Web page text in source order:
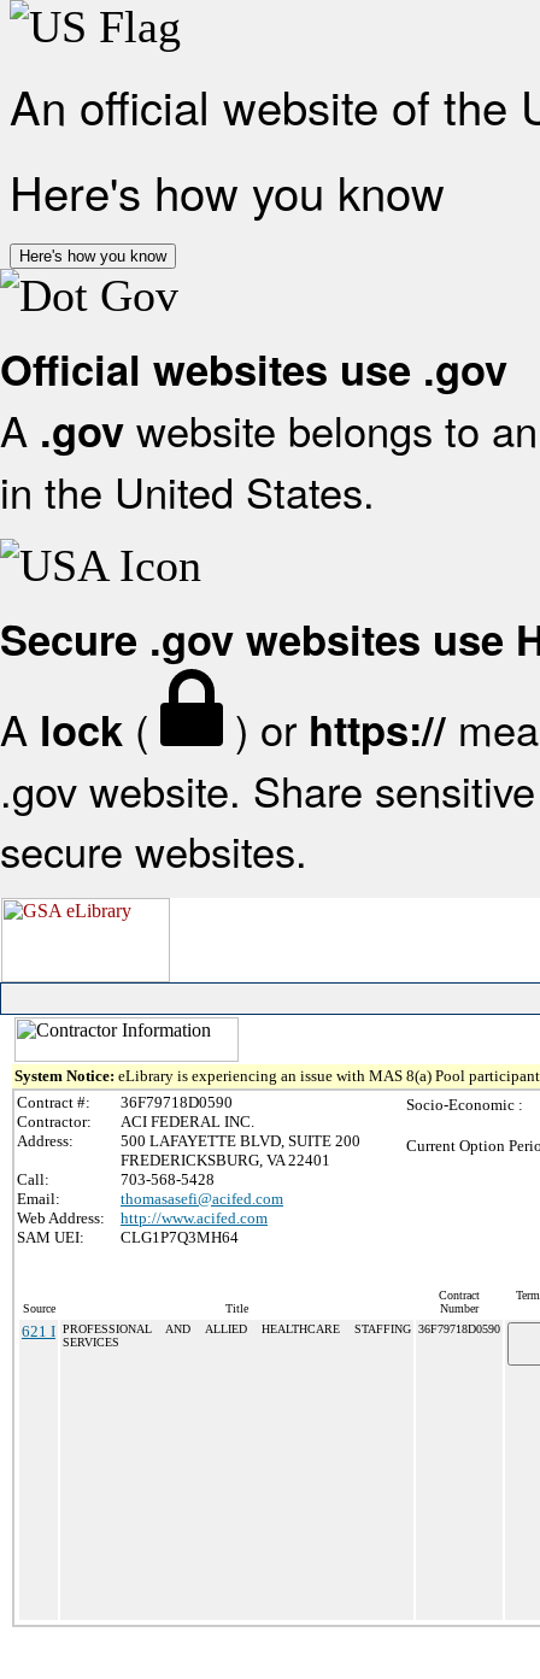
An official website of the
Here's how you know
Here's how you know
Official websites use .gov
A .gov website belongs to
in the United States.
Secure .gov websites use
A lock ( ) or https://
.gov website. Share
secure websites.
System Notice: eLibrary is experiencing an issue with MAS 8(a) Pool
Contract #:
36F79718D0590
Contractor:
ACI FEDERAL INC.
Address:
500 LAFAYETTE BLVD, SUITE 200
FREDERICKSBURG, VA 22401
Call:
703-568-5428
Email:
thomasasefi@acifed.com
Web Address:
http://www.acifed.com
SAM UEI:
CLG1P7Q3MH64
Socio-Economic :
Current Option
Source Title
Contract
Number
621 I PROFESSIONAL AND ALLIED HEALTHCARE STAFFING
SERVICES
36F79718D0590